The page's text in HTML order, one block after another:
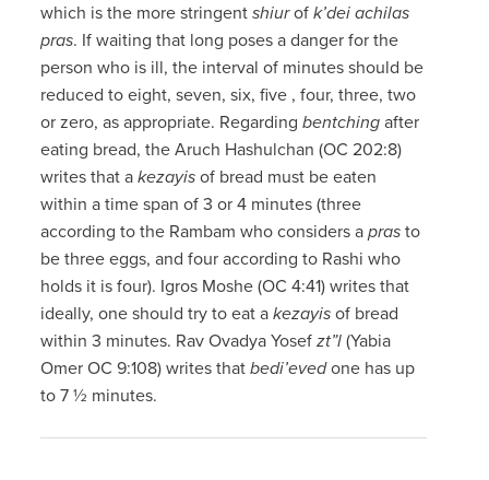
which is the more stringentshiurofk’dei achilas
pras. If waiting that long poses a danger for the
person who is ill, the interval of minutes should be
reduced to eight, seven, six, five , four, three, two
or zero, as appropriate. Regardingbentching after
eating bread, the Aruch Hashulchan (OC 202:8)
writes that akezayis of bread must be eaten
within a time span of 3 or 4 minutes (three
according to the Rambam who considers apras to
be three eggs, and four according to Rashi who
holds it is four). Igros Moshe (OC 4:41) writes that
ideally, one should try to eat akezayis of bread
within 3 minutes. Rav Ovadya Yosefzt”l(Yabia
Omer OC 9:108) writes thatbedi’evedone has up
to 7 ½ minutes.